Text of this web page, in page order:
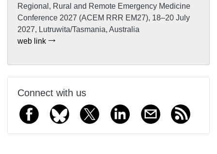
Regional, Rural and Remote Emergency Medicine
Conference 2027 (ACEM RRR EM27), 18–20 July
2027, Lutruwita/Tasmania, Australia
web link
Connect with us